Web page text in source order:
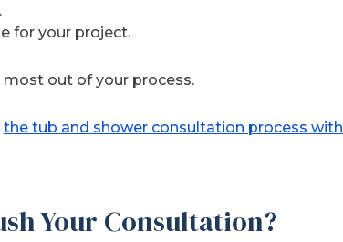
for your project.
out of your process.
the tub and shower consultation process with
Your Consultation?